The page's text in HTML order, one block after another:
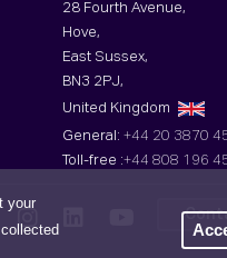
your
28 Fourth Avenue,
Hove,
East Sussex,
BN3 2PJ,
United Kingdom
General:+44 20 3870
Toll-free :+44 808 196